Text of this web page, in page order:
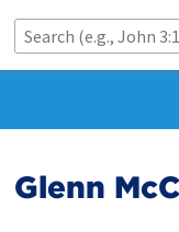
Glenn